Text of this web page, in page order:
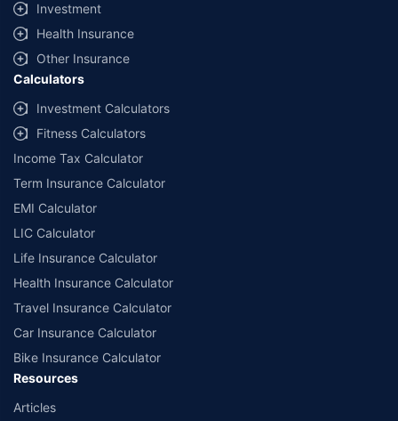
Investment
Health Insurance
Other Insurance
Calculators
Investment Calculators
Fitness Calculators
Income Tax Calculator
Term Insurance Calculator
EMI Calculator
LIC Calculator
Life Insurance Calculator
Health Insurance Calculator
Travel Insurance Calculator
Car Insurance Calculator
Bike Insurance Calculator
Resources
Articles